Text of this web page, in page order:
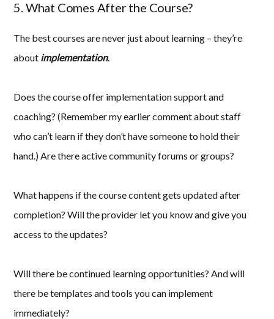
5. What Comes After the Course?
The best courses are never just about learning – they’re
about implementation.
Does the course offer implementation support and
coaching? (Remember my earlier comment about staff
who can’t learn if they don’t have someone to hold their
hand.) Are there active community forums or groups?
What happens if the course content gets updated after
completion? Will the provider let you know and give you
access to the updates?
Will there be continued learning opportunities? And will
there be templates and tools you can implement
immediately?